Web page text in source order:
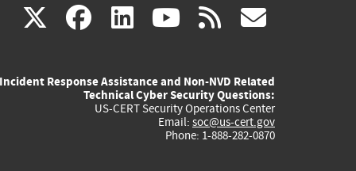
X(link
external)
facebook
(link
external)
linkedin
(link
external)
youtube
(link
external)
rss
Incident Response Assistance and Non-NVD Related
Technical Cyber Security Questions:
US-CERT Security Operations Center
Email: soc@us-cert.gov
Phone: 1-888-282-0870